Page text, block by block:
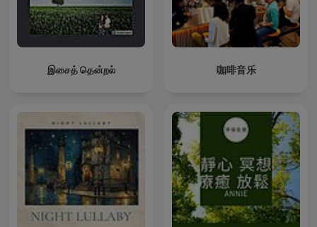
இசைத் தென்றல் 咖啡音乐